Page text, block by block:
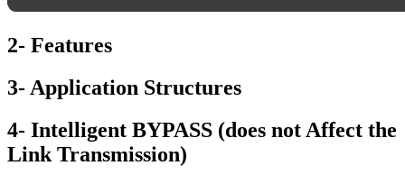
2- Features
3- Application Structures
4- Intelligent BYPASS (does not Affect the
Link Transmission)